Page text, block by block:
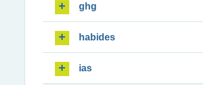
ghg
habides
ias